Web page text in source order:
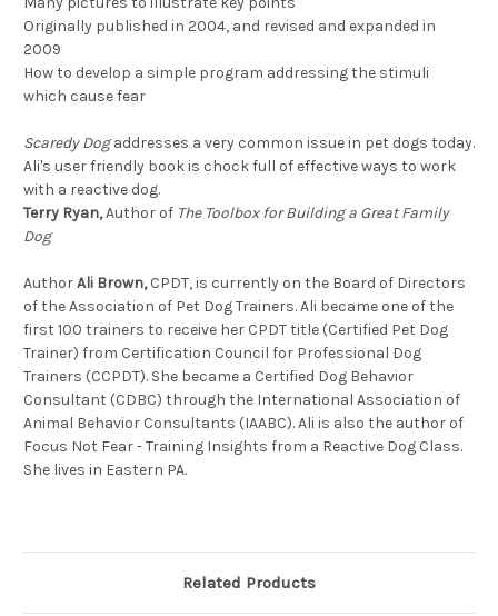
Originally published in 2004, and revised and expanded in
2009
How to develop a simple program addressing the stimuli
which cause fear
Scaredy Dogaddresses a very common issue in pet dogs today.
Ali's user friendly book is chock full of effective ways to work
with a reactive dog.
Terry Ryan,Author of The Toolbox for Building a Great Family
Dog
AuthorAli Brown,CPDT, is currently on the Board of Directors
of the Association of Pet Dog Trainers. Ali became one of the
first 100 trainers to receive her CPDT title (Certified Pet Dog
Trainer) from Certification Council for Professional Dog
Trainers (CCPDT). She became a Certified Dog Behavior
Consultant (CDBC) through the International Association of
Animal Behavior Consultants (IAABC). Ali is also the author of
Focus Not Fear - Training Insights from a Reactive Dog Class.
She lives in Eastern PA.
Related Products